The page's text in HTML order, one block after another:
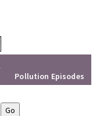
Pollution Episodes